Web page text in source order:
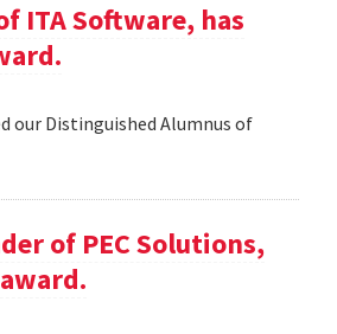
ITA Software, has
our Distinguished Alumnus of
of PEC Solutions,